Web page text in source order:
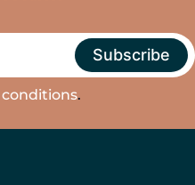
.